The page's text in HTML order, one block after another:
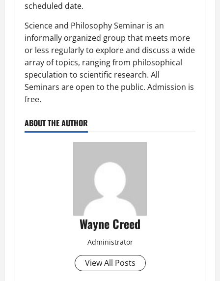
scheduled date.
Science and Philosophy Seminar is an
informally organized group that meets more
or less regularly to explore and discuss a wide
array of topics, ranging from philosophical
speculation to scientific research. All
Seminars are open to the public. Admission is
free.
ABOUT THE AUTHOR
Wayne Creed
Administrator
View All Posts